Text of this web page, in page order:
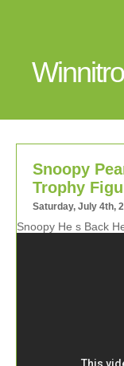
Snoopy
Trophy
Saturday, July 4th,
Snoopy He s Back